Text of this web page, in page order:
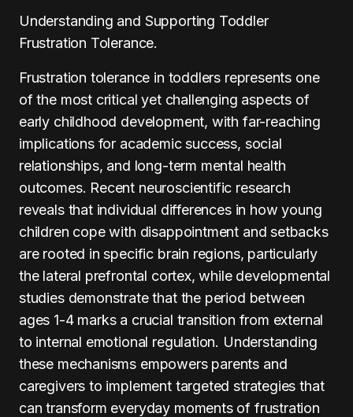
Understanding and Supporting Toddler
Frustration Tolerance.
Frustration tolerance in toddlers represents one
of the most critical yet challenging aspects of
early childhood development, with far-reaching
implications for academic success, social
relationships, and long-term mental health
outcomes. Recent neuroscientific research
reveals that individual differences in how young
children cope with disappointment and setbacks
are rooted in specific brain regions, particularly
the lateral prefrontal cortex, while developmental
studies demonstrate that the period between
ages 1-4 marks a crucial transition from external
to internal emotional regulation. Understanding
these mechanisms empowers parents and
caregivers to implement targeted strategies that
can transform everyday moments of frustration